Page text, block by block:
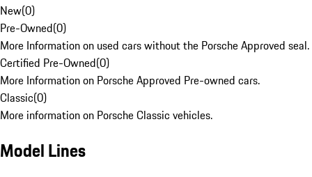
New(0)
Pre-Owned(0)
More Information on used cars without the Porsche Approved seal.
Certified Pre-Owned(0)
More Information on Porsche Approved Pre-owned cars.
Classic(0)
More information on Porsche Classic vehicles.
Model Lines